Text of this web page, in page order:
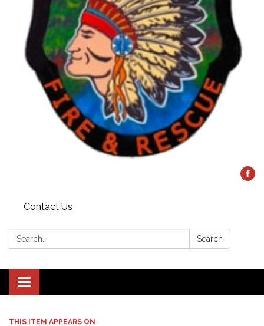
Contact Us
Search: Search
Toggle
navigation
THIS ITEM APPEARS ON